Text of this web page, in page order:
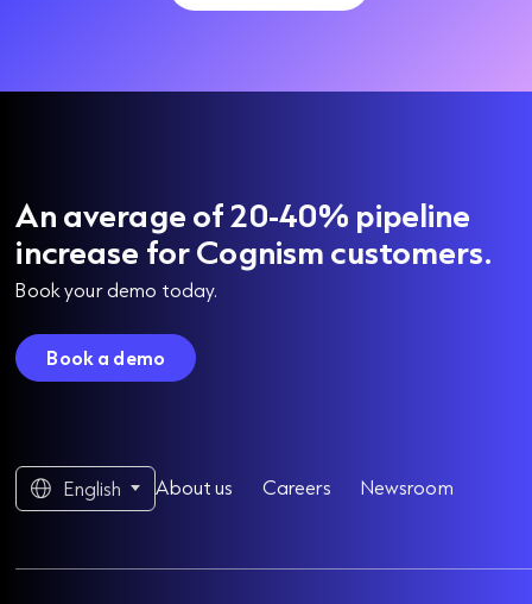
An average of 20-40% pipeline
increase for Cognism customers.
Book your demo today.
Book a demo
English About us Careers Newsroom